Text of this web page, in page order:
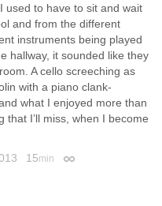
used to have to sit and wait
and from the different
instruments being played
hallway, it sounded like they
A cello screeching as
with a piano clank-
what I enjoyed more than
that I’ll miss, when I become
15min Permalink